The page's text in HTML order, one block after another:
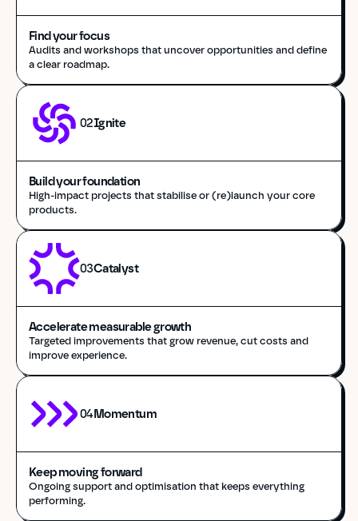
Find your focus
Audits and workshops that uncover opportunities and define
a clear roadmap.
02Ignite
Build your foundation
High-impact projects that stabilise or (re)launch your core
products.
03Catalyst
Accelerate measurable growth
Targeted improvements that grow revenue, cut costs and
improve experience.
04Momentum
Keep moving forward
Ongoing support and optimisation that keeps everything
performing.